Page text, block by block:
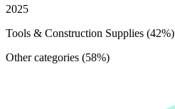
2025
Tools & Construction Supplies (42%)
Other categories (58%)